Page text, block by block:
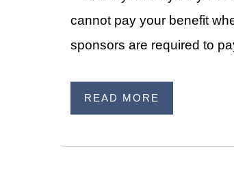
cannot pay your benefit
sponsors are required to
READ MORE